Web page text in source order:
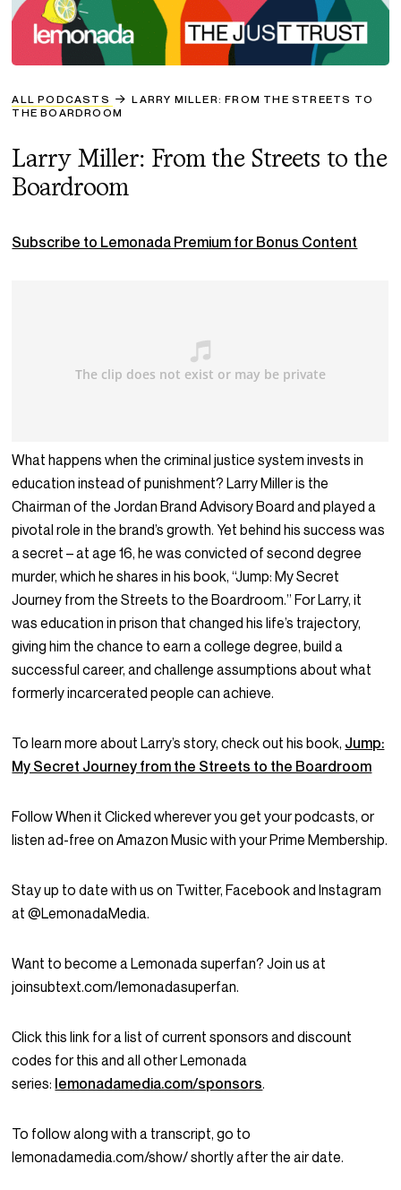
ALL PODCASTS
LARRY MILLER: FROM THE STREETS TO
THE BOARDROOM
Larry Miller: From the Streets to the
Boardroom
Subscribe to Lemonada Premium for Bonus Content
What happens when the criminal justice system invests in
education instead of punishment? Larry Miller is the
Chairman of the Jordan Brand Advisory Board and played a
pivotal role in the brand’s growth. Yet behind his success was
a secret – at age 16, he was convicted of second degree
murder, which he shares in his book, “Jump: My Secret
Journey from the Streets to the Boardroom.” For Larry, it
was education in prison that changed his life’s trajectory,
giving him the chance to earn a college degree, build a
successful career, and challenge assumptions about what
formerly incarcerated people can achieve.
To learn more about Larry’s story, check out his book, Jump:
My Secret Journey from the Streets to the Boardroom
Follow When it Clicked wherever you get your podcasts, or
listen ad-free on Amazon Music with your Prime Membership.
Stay up to date with us on Twitter, Facebook and Instagram
at @LemonadaMedia.
Want to become a Lemonada superfan? Join us at
joinsubtext.com/lemonadasuperfan.
Click this link for a list of current sponsors and discount
codes for this and all other Lemonada
series: lemonadamedia.com/sponsors.
To follow along with a transcript, go to
lemonadamedia.com/show/ shortly after the air date.